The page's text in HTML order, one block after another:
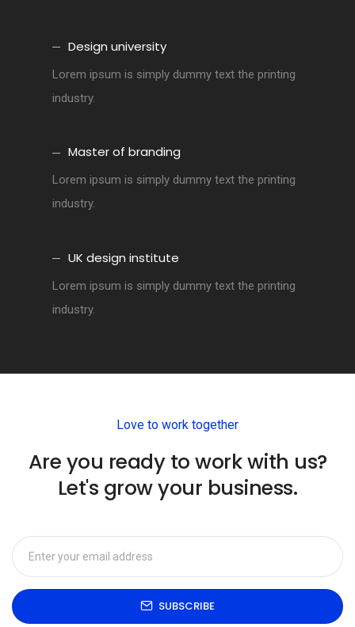
Design university
Lorem ipsum is simply dummy text the printing
industry.
Master of branding
Lorem ipsum is simply dummy text the printing
industry.
UK design institute
Lorem ipsum is simply dummy text the printing
industry.
Love to work together
Are you ready to work with us?
Let's grow your business.
SUBSCRIBE